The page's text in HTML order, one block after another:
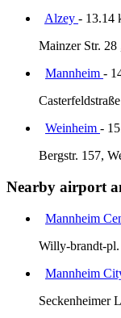
Alzey - 13.14
Mainzer Str.
Mannheim -
Weinheim -
Bergstr. 157,
Nearby airport
Mannheim
Willy-brandt-
Mannheim
Seckenheimer